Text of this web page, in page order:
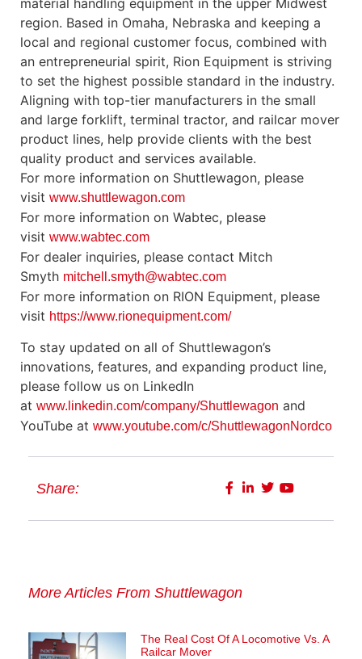
material handling equipment in the upper Midwest
region. Based in Omaha, Nebraska and keeping a
local and regional customer focus, combined with
an entrepreneurial spirit, Rion Equipment is striving
to set the highest possible standard in the industry.
Aligning with top-tier manufacturers in the small
and large forklift, terminal tractor, and railcar mover
product lines, help provide clients with the best
quality product and services available.
For more information on Shuttlewagon, please
visit www.shuttlewagon.com
For more information on Wabtec, please
visit www.wabtec.com
For dealer inquiries, please contact Mitch
Smyth mitchell.smyth@wabtec.com
For more information on RION Equipment, please
visit https://www.rionequipment.com/
To stay updated on all of Shuttlewagon’s
innovations, features, and expanding product line,
please follow us on LinkedIn
at www.linkedin.com/company/Shuttlewagon and
YouTube at www.youtube.com/c/ShuttlewagonNordco
Share:
More Articles From Shuttlewagon
The Real Cost Of A Locomotive Vs. A
Railcar Mover